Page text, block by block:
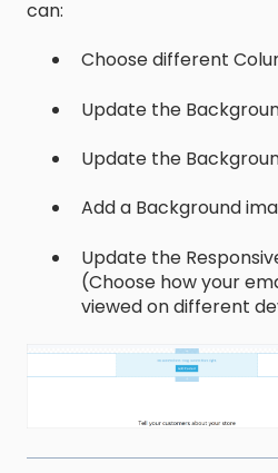
can:
Choose different
Update the
Update the
Add a Background
Update the
(Choose how your
viewed on different